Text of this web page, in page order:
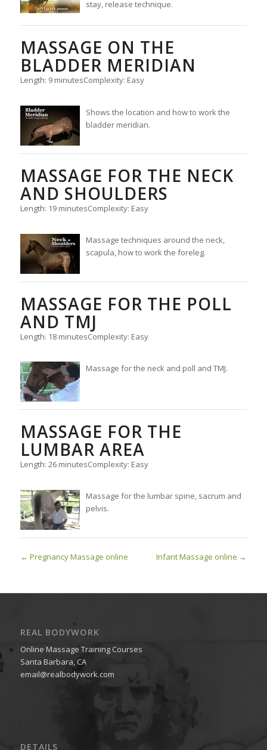
stay, release technique.
MASSAGE ON THE
BLADDER MERIDIAN
Length: 9 minutesComplexity: Easy
Shows the location and how to work the
bladder meridian.
MASSAGE FOR THE NECK
AND SHOULDERS
Length: 19 minutesComplexity: Easy
Massage techniques around the neck,
scapula, how to work the foreleg.
MASSAGE FOR THE POLL
AND TMJ
Length: 18 minutesComplexity: Easy
Massage for the neck and poll and TMJ.
MASSAGE FOR THE
LUMBAR AREA
Length: 26 minutesComplexity: Easy
Massage for the lumbar spine, sacrum and
pelvis.
Pregnancy Massage online Infant Massage online
REAL BODYWORK
Online Massage Training Courses
Santa Barbara, CA
email@realbodywork.com
DETAILS